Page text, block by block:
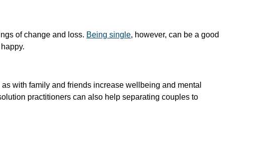
of change and loss. Being single, however, can be a good
with family and friends increase wellbeing and mental
practitioners can also help separating couples to